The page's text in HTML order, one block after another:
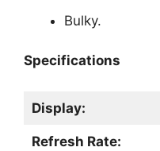
Bulky.
Specifications
Display:
Refresh Rate: